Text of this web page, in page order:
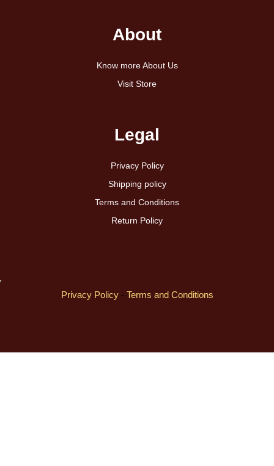
About
Know more About Us
Visit Store
Legal
Privacy Policy
Shipping policy
Terms and Conditions
Return Policy
Privacy Policy- Terms and Conditions